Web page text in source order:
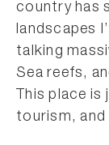
country has
landscapes
talking
Sea reefs,
This place
tourism, and